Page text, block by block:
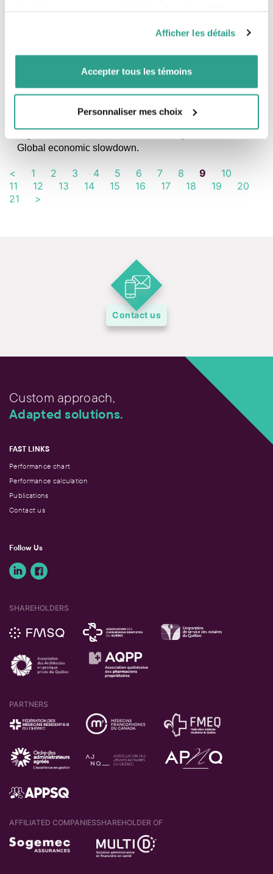
vous leur auriez fournies ou qu’ils auraient collectées lors
de votre utilisation de leurs services.
Afficher les détails
Accepter tous les témoins
Personnaliser mes choix
What moved the markets in July
Global economic slowdown.
< 1 2 3 4 5 6 7 8 9
10
11
12 13 14 15 16 17 18 19
20
21
>
Contact us
Custom approach,
Adapted solutions.
FAST LINKS
Performance chart
Performance calculation
Publications
Contact us
Follow Us
SHAREHOLDERS
PARTNERS
AFFILIATED COMPANIESSHAREHOLDER OF